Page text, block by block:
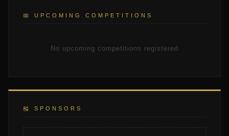
📅 UPCOMING COMPETITIONS
No upcoming competitions registered
🎽 SPONSORS